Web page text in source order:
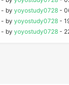
- by yoyostudy0728-
- by yoyostudy0728-
- by yoyostudy0728-